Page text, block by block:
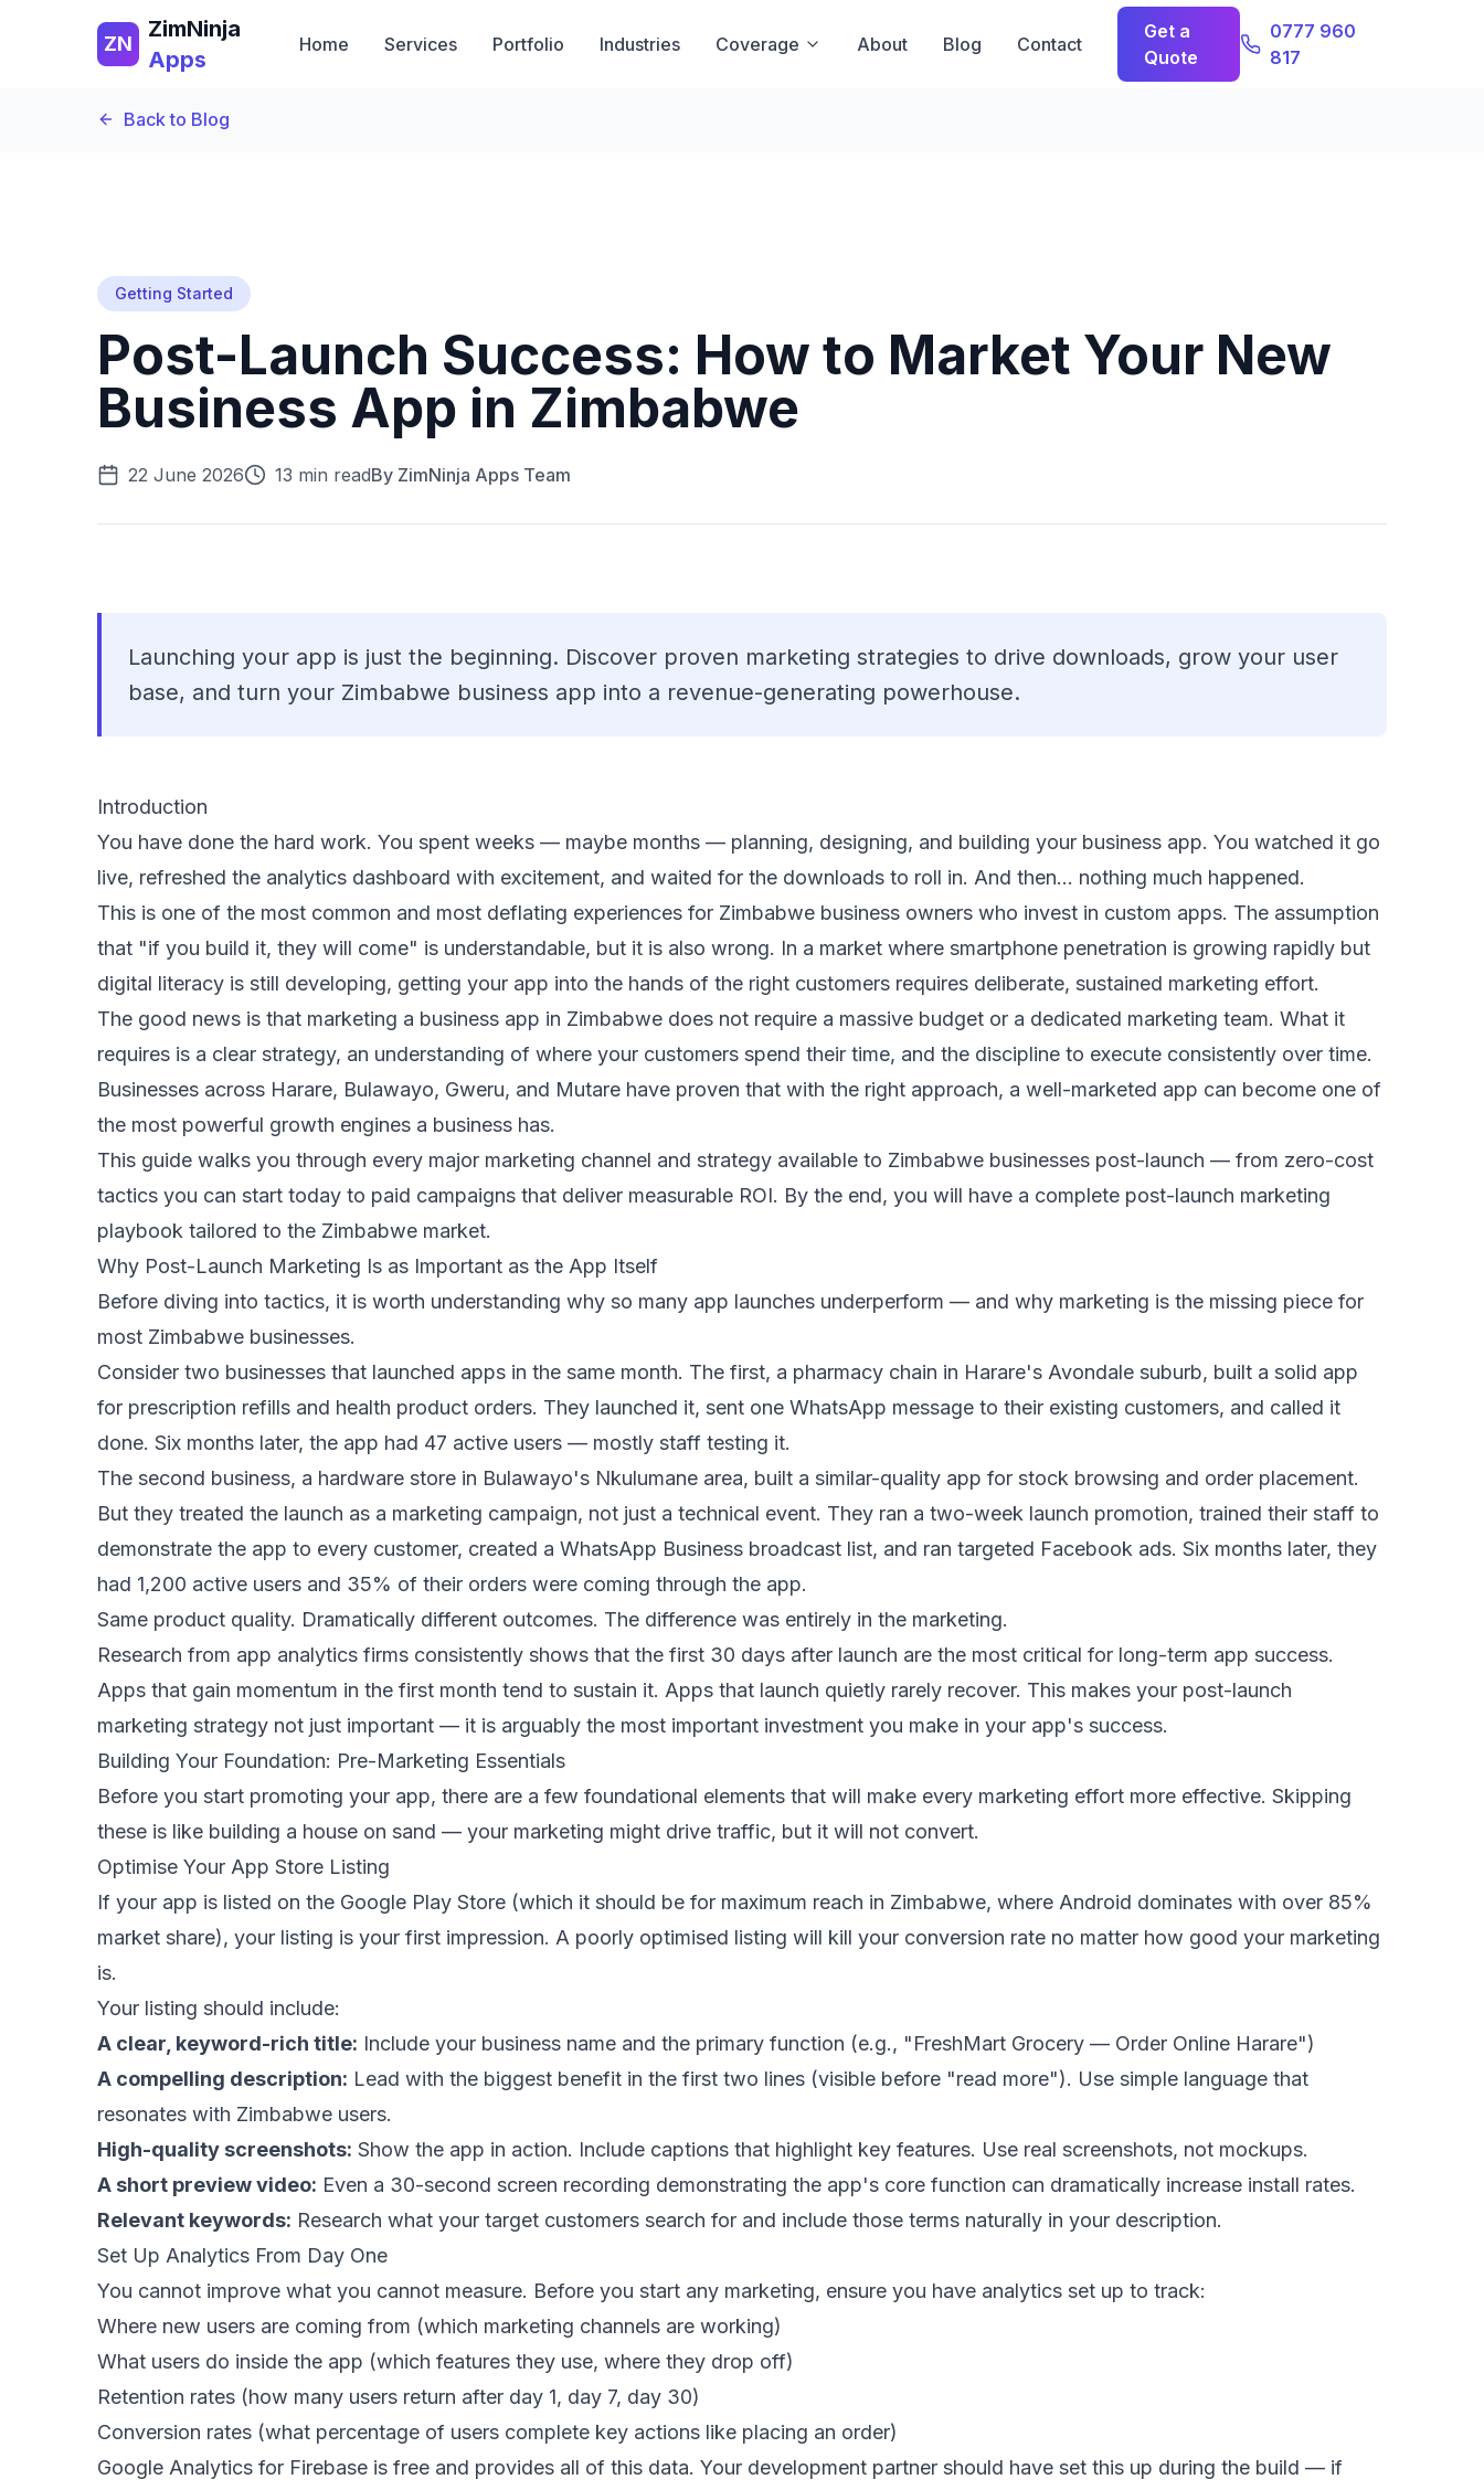
ZN
ZimNinja
Apps
Home Services Portfolio Industries Coverage About Blog Contact
Get a
Quote
0777 960
817
Back to Blog
Getting Started
Post-Launch Success: How to Market Your New
Business App in Zimbabwe
22 June 2026 13 min readBy ZimNinja Apps Team
Launching your app is just the beginning. Discover proven marketing strategies to drive downloads, grow your user
base, and turn your Zimbabwe business app into a revenue-generating powerhouse.
Introduction
You have done the hard work. You spent weeks — maybe months — planning, designing, and building your business app. You watched it go
live, refreshed the analytics dashboard with excitement, and waited for the downloads to roll in. And then… nothing much happened.
This is one of the most common and most deflating experiences for Zimbabwe business owners who invest in custom apps. The assumption
that "if you build it, they will come" is understandable, but it is also wrong. In a market where smartphone penetration is growing rapidly but
digital literacy is still developing, getting your app into the hands of the right customers requires deliberate, sustained marketing effort.
The good news is that marketing a business app in Zimbabwe does not require a massive budget or a dedicated marketing team. What it
requires is a clear strategy, an understanding of where your customers spend their time, and the discipline to execute consistently over time.
Businesses across Harare, Bulawayo, Gweru, and Mutare have proven that with the right approach, a well-marketed app can become one of
the most powerful growth engines a business has.
This guide walks you through every major marketing channel and strategy available to Zimbabwe businesses post-launch — from zero-cost
tactics you can start today to paid campaigns that deliver measurable ROI. By the end, you will have a complete post-launch marketing
playbook tailored to the Zimbabwe market.
Why Post-Launch Marketing Is as Important as the App Itself
Before diving into tactics, it is worth understanding why so many app launches underperform — and why marketing is the missing piece for
most Zimbabwe businesses.
Consider two businesses that launched apps in the same month. The first, a pharmacy chain in Harare's Avondale suburb, built a solid app
for prescription refills and health product orders. They launched it, sent one WhatsApp message to their existing customers, and called it
done. Six months later, the app had 47 active users — mostly staff testing it.
The second business, a hardware store in Bulawayo's Nkulumane area, built a similar-quality app for stock browsing and order placement.
But they treated the launch as a marketing campaign, not just a technical event. They ran a two-week launch promotion, trained their staff to
demonstrate the app to every customer, created a WhatsApp Business broadcast list, and ran targeted Facebook ads. Six months later, they
had 1,200 active users and 35% of their orders were coming through the app.
Same product quality. Dramatically different outcomes. The difference was entirely in the marketing.
Research from app analytics firms consistently shows that the first 30 days after launch are the most critical for long-term app success.
Apps that gain momentum in the first month tend to sustain it. Apps that launch quietly rarely recover. This makes your post-launch
marketing strategy not just important — it is arguably the most important investment you make in your app's success.
Building Your Foundation: Pre-Marketing Essentials
Before you start promoting your app, there are a few foundational elements that will make every marketing effort more effective. Skipping
these is like building a house on sand — your marketing might drive traffic, but it will not convert.
Optimise Your App Store Listing
If your app is listed on the Google Play Store (which it should be for maximum reach in Zimbabwe, where Android dominates with over 85%
market share), your listing is your first impression. A poorly optimised listing will kill your conversion rate no matter how good your marketing
is.
Your listing should include:
A clear, keyword-rich title: Include your business name and the primary function (e.g., "FreshMart Grocery — Order Online Harare")
A compelling description: Lead with the biggest benefit in the first two lines (visible before "read more"). Use simple language that
resonates with Zimbabwe users.
High-quality screenshots: Show the app in action. Include captions that highlight key features. Use real screenshots, not mockups.
A short preview video: Even a 30-second screen recording demonstrating the app's core function can dramatically increase install rates.
Relevant keywords: Research what your target customers search for and include those terms naturally in your description.
Set Up Analytics From Day One
You cannot improve what you cannot measure. Before you start any marketing, ensure you have analytics set up to track:
Where new users are coming from (which marketing channels are working)
What users do inside the app (which features they use, where they drop off)
Retention rates (how many users return after day 1, day 7, day 30)
Conversion rates (what percentage of users complete key actions like placing an order)
Google Analytics for Firebase is free and provides all of this data. Your development partner should have set this up during the build — if